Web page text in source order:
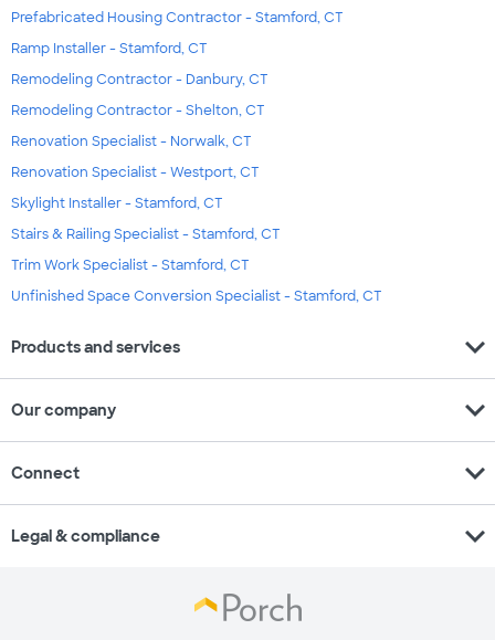
Prefabricated Housing Contractor - Stamford, CT
Ramp Installer - Stamford, CT
Remodeling Contractor - Danbury, CT
Remodeling Contractor - Shelton, CT
Renovation Specialist - Norwalk, CT
Renovation Specialist - Westport, CT
Skylight Installer - Stamford, CT
Stairs & Railing Specialist - Stamford, CT
Trim Work Specialist - Stamford, CT
Unfinished Space Conversion Specialist - Stamford, CT
Products and services expand_more
Our company expand_more
Connect expand_more
Legal & compliance expand_more